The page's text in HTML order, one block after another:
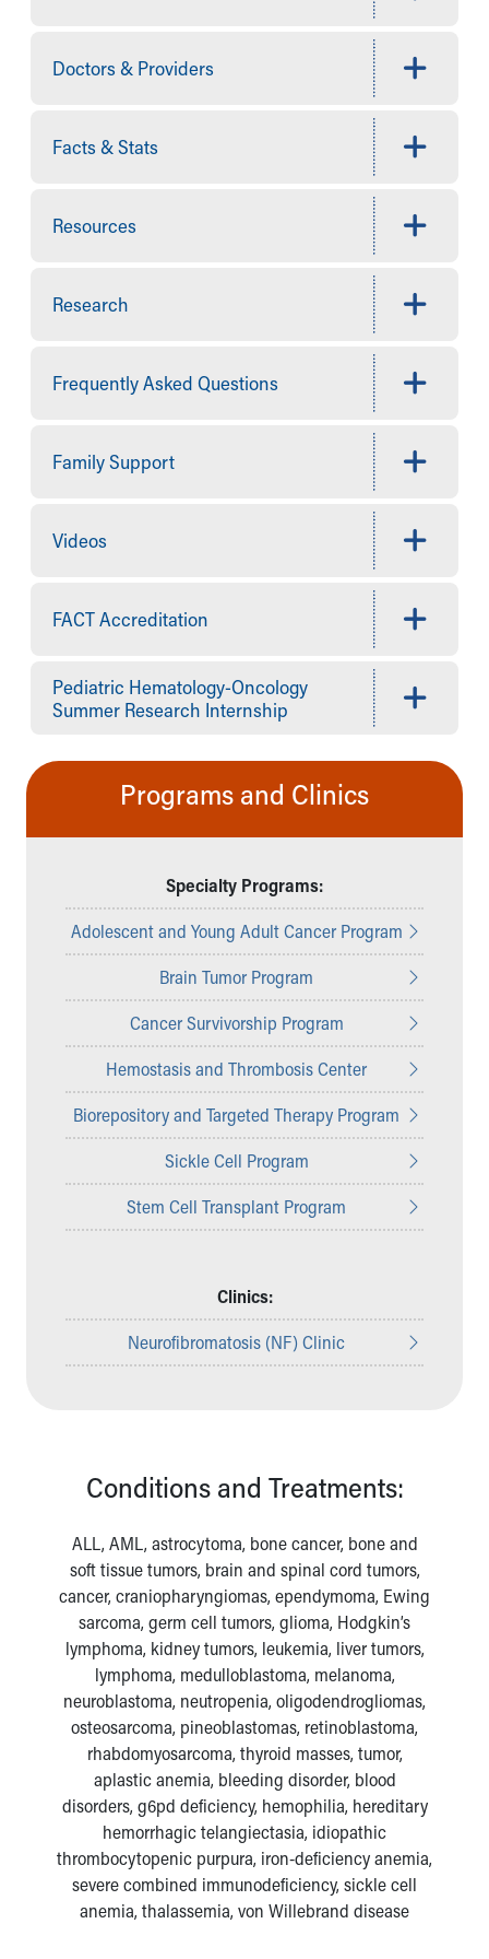
Visiting
Health Info
Inside Children's Blog
Educational Resources
Symptom Checker
Skip to main content
Doctors & Providers
Facts & Stats
Resources
Research
Frequently Asked Questions
Family Support
Videos
FACT Accreditation
Pediatric Hematology-Oncology
Summer Research Internship
Programs and Clinics
Specialty Programs:
Adolescent and Young Adult Cancer Program
Brain Tumor Program
Cancer Survivorship Program
Hemostasis and Thrombosis Center
Biorepository and Targeted Therapy Program
Sickle Cell Program
Stem Cell Transplant Program
Clinics:
Neurofibromatosis (NF) Clinic
Conditions and Treatments:
ALL, AML, astrocytoma, bone cancer, bone and
soft tissue tumors, brain and spinal cord tumors,
cancer, craniopharyngiomas, ependymoma, Ewing
sarcoma, germ cell tumors, glioma, Hodgkin’s
lymphoma, kidney tumors, leukemia, liver tumors,
lymphoma, medulloblastoma, melanoma,
neuroblastoma, neutropenia, oligodendrogliomas,
osteosarcoma, pineoblastomas, retinoblastoma,
rhabdomyosarcoma, thyroid masses, tumor,
aplastic anemia, bleeding disorder, blood
disorders, g6pd deficiency, hemophilia, hereditary
hemorrhagic telangiectasia, idiopathic
thrombocytopenic purpura, iron-deficiency anemia,
severe combined immunodeficiency, sickle cell
anemia, thalassemia, von Willebrand disease